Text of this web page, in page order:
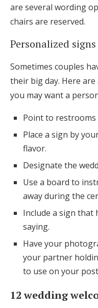
are several wording
chairs are reserved.
Personalized signs
Sometimes couples
their big day. Here
you may want a
Point to
Place a sign by
flavor.
Designate the
Use a board to
away during the
Include a sign that
saying.
Have your
your partner
to use on your
12 wedding